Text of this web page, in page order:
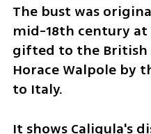
The bust was
mid-18th century at
gifted to the
Horace Walpole by
to Italy.
It shows Caligula's